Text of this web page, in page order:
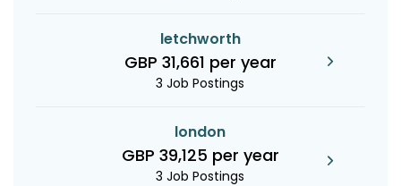
letchworth
GBP 31,661 per year
3 Job Postings
london
GBP 39,125 per year
3 Job Postings